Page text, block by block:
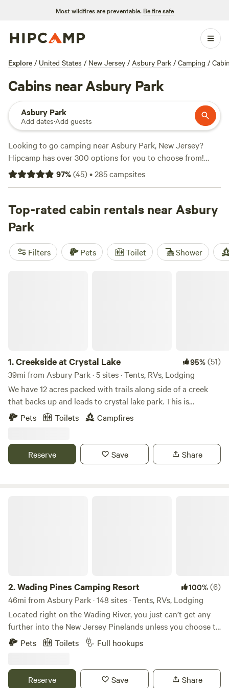
Most wildfires are preventable. Be fire safe
Explore / United States / New Jersey / Asbury Park / Camping /
Cabins near Asbury Park
Asbury Park
Add dates·Add guests
Looking to go camping near Asbury Park, New Jersey?
Hipcamp has over 300 options for you to choose from!
Whether you're into wind sports, climbing, fishing, or just
enjoying the great outdoors, there's something for
can find the perfect campsite that fits your budget. Check
out some of the top campsites with rave reviews:
Paradise
Valley Homestead
Pocono Mts.(112 reviews), Mickelberry Forest Gardens(104
reviews). Plus, popular amenities like toilets, trash, and pet-
97%(45)•285campsites
Top-rated cabin rentals near Asbury
Park
Filters Pets Toilet Shower
1.Creekside at Crystal Lake 95%(51)
39mi from Asbury Park · 5 sites · Tents, RVs, Lodging
We have 12 acres packed with trails along side of a creek
that backs up and leads to crystal lake park. This is
primitive camping but if you like hiking and exploring this
Pets Toilets Campfires
Reserve Save Share
2.Wading Pines Camping Resort 100%(6)
46mi from Asbury Park · 148 sites · Tents, RVs, Lodging
Located right on the Wading River, you just can’t get any
further into the New Jersey Pinelands unless you choose to
rent a canoe or kayak (right at the campground, of course!)
and paddle downstream to one of the many secluded picnic
home”, you can picnic at our private island in the river, take
Pets Toilets Full hookups
Reserve Save Share